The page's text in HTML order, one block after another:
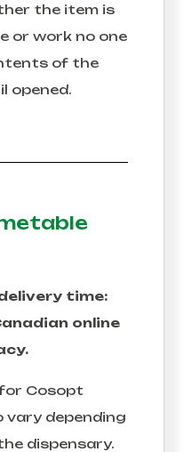
the item is
or work no one
of the
opened.
time:
online
Cosopt
vary depending
dispensary.